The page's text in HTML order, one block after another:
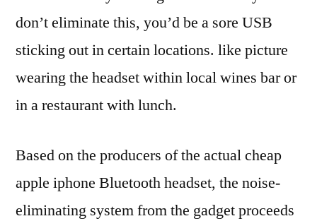
don’t eliminate this, you’d be a sore USB
sticking out in certain locations. like picture
wearing the headset within local wines bar or
in a restaurant with lunch.
Based on the producers of the actual cheap
apple iphone Bluetooth headset, the noise-
eliminating system from the gadget proceeds